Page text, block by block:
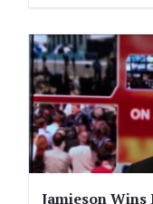
Jamieson Wins